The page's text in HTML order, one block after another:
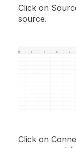
Click on
source.
Click on